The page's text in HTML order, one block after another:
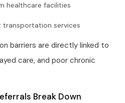
healthcare facilities
transportation services
barriers are directly linked to
care, and poor chronic
Break Down